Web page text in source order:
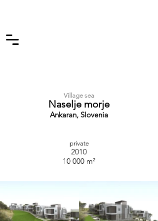
Village sea
Naselje morje
Ankaran, Slovenia
private
2010
10 000 m²